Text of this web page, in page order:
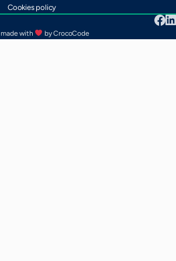
Cookies policy
made with by CrocoCode